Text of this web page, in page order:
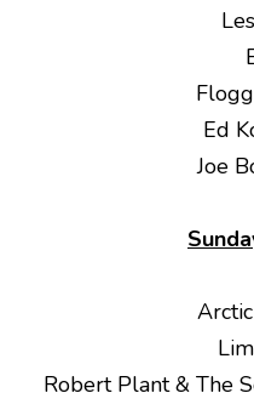
Ed
Joe
Robert Plant & The